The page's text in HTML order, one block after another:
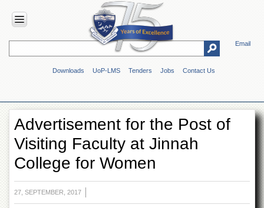
Email
Downloads UoP-LMS Tenders Jobs Contact Us
HOME
Overview
Genesis
Vision
&
Mission
Maps
&
Directions
Advertisement for the Post of
Visiting Faculty at Jinnah
College for Women
27, SEPTEMBER, 2017